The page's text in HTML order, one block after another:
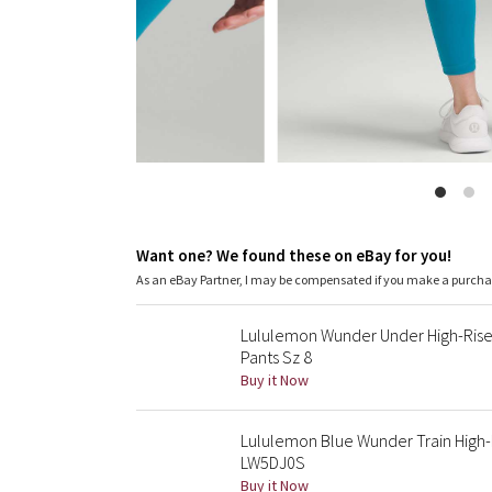
Want one? We found these on eBay for you!
As an eBay Partner, I may be compensated if you make a
Lululemon Wunder Under High-
Pants Sz 8
Buy it Now
Lululemon Blue Wunder Train
LW5DJ0S
Buy it Now